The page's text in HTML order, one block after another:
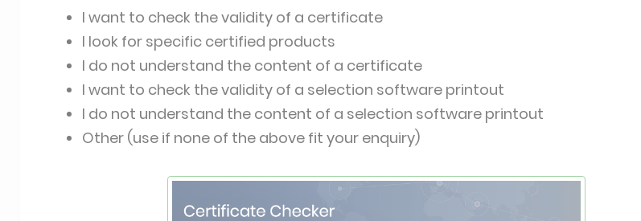
I want to check the validity of a certificate
I look for specific certified products
I do not understand the content of a certificate
I want to check the validity of a selection software printout
I do not understand the content of a selection software printout
Other (use if none of the above fit your enquiry)